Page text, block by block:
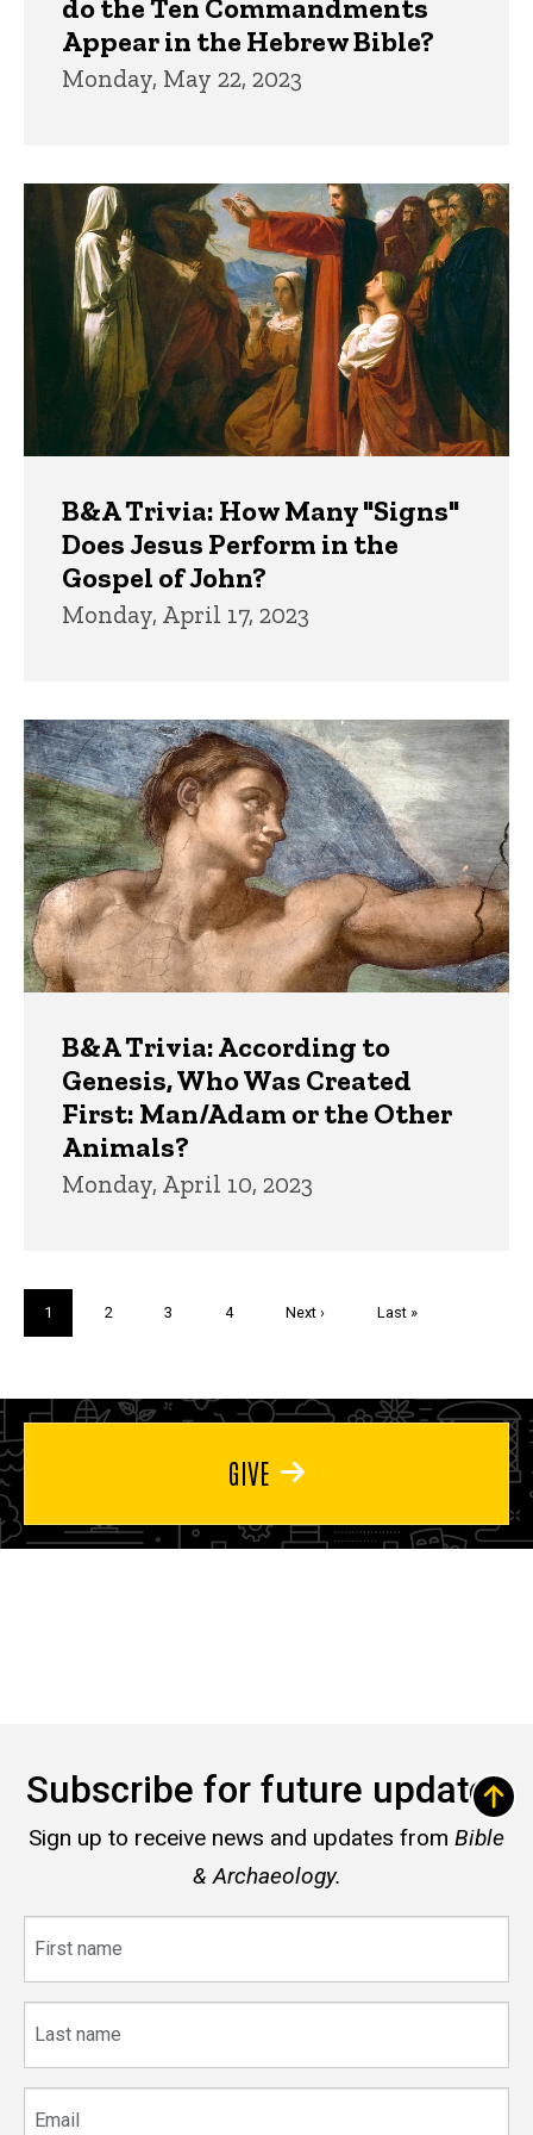
do the Ten Commandments
Appear in the Hebrew Bible?
Monday, May 22, 2023
B&A Trivia: How Many "Signs"
Does Jesus Perform in the
Gospel of John?
Monday, April 17, 2023
B&A Trivia: According to
Genesis, Who Was Created
First: Man/Adam or the Other
Animals?
Monday, April 10, 2023
Current
page
1 Page
2 Page
3 Page
4
Next
Next ›
Last
Last »
GIVE
Subscribe for future updates
Sign up to receive news and updates from Bible
& Archaeology.
name
name